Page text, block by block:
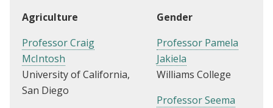
Agriculture
Professor Craig
McIntosh
University of California,
San Diego
Gender
Professor Pamela
Jakiela
Williams College
Professor Seema